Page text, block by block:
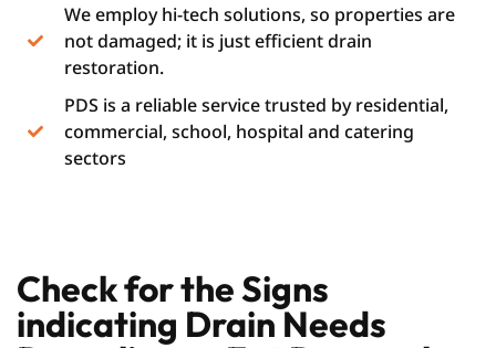
We employ hi-tech solutions, so properties are
not damaged; it is just efficient drain
restoration.
PDS is a reliable service trusted by residential,
commercial, school, hospital and catering
sectors
Check for the Signs
indicating Drain Needs